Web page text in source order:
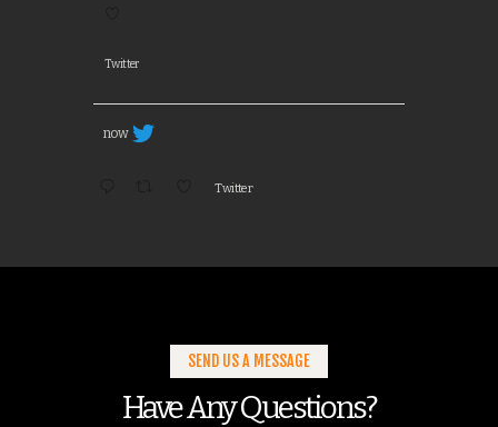
Twitter
now
Twitter
SEND US A MESSAGE
Have Any Questions?